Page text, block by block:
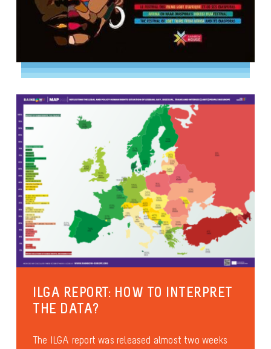
ILGA REPORT: HOW TO INTERPRET
THE DATA?
The ILGA report was released almost two weeks